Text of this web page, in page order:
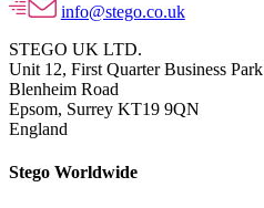
info@stego.co.uk
STEGO UK LTD.
Unit 12, First Quarter Business Park
Blenheim Road
Epsom, Surrey KT19 9QN
England
Stego Worldwide